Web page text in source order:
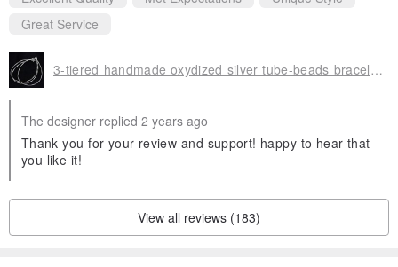
Great Service
3-tiered handmade oxydized silver tube-beads bracelet (B0056)
The designer replied 2 years ago
Thank you for your review and support! happy to hear that
you like it!
View all reviews (183)